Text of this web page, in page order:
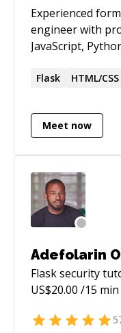
Experienced
engineer with
JavaScript,
Flask HTML/CSS
Meet now
Adefolarin
Flask security
US$20.00 /15 min